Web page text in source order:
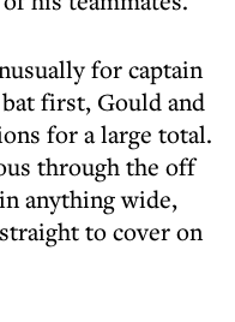
for captain
first, Gould and
for a large total.
through the off
anything wide,
to cover on